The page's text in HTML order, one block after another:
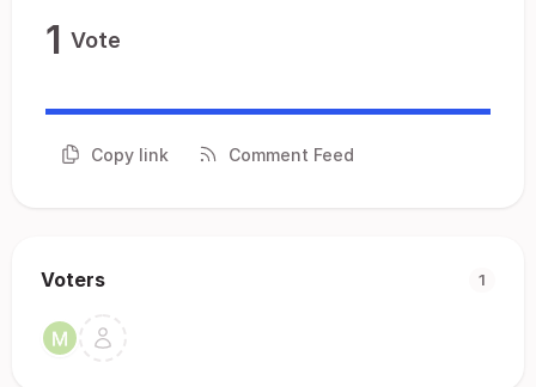
1 Vote
Copy link Comment Feed
Voters 1